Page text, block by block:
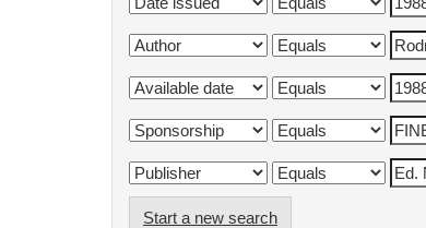
Start a new search